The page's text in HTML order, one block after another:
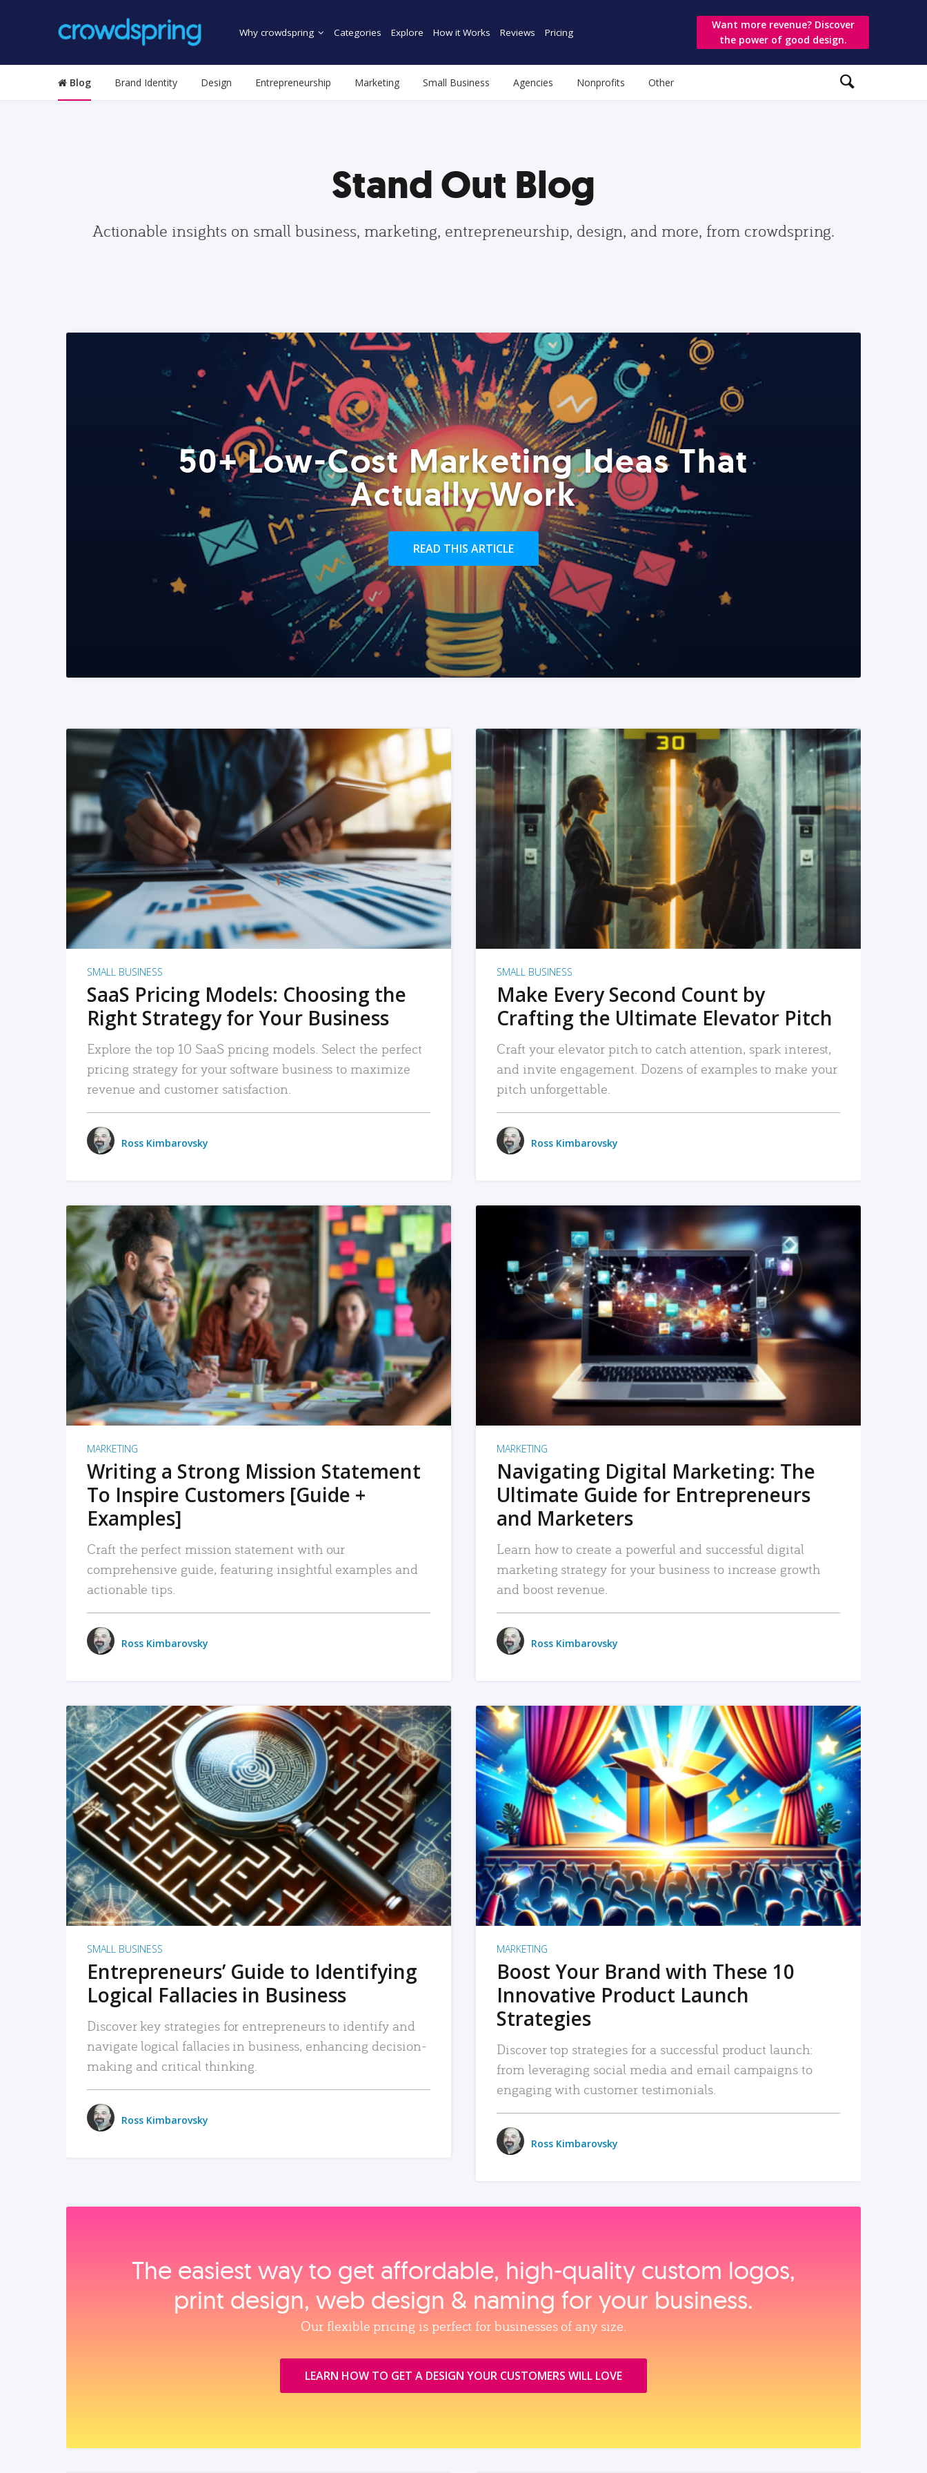
Why crowdspring Categories Explore How it Works Reviews Pricing
Want more revenue? Discover
the power of good design.
Blog Brand Identity Design Entrepreneurship Marketing Small Business Agencies Nonprofits Other
Stand Out Blog
Actionable insights on small business, marketing, entrepreneurship, design, and more, from crowdspring.
50+ Low-Cost Marketing Ideas That
Actually Work
READ THIS ARTICLE
READ MORE
SMALL BUSINESS
SaaS Pricing Models: Choosing the
Right Strategy for Your Business
Explore the top 10 SaaS pricing models. Select the perfect
pricing strategy for your software business to maximize
revenue and customer satisfaction.
Ross Kimbarovsky
READ MORE
SMALL BUSINESS
Make Every Second Count by
Crafting the Ultimate Elevator Pitch
Craft your elevator pitch to catch attention, spark interest,
and invite engagement. Dozens of examples to make your
pitch unforgettable.
Ross Kimbarovsky
READ MORE
MARKETING
Writing a Strong Mission Statement
To Inspire Customers [Guide +
Examples]
Craft the perfect mission statement with our
comprehensive guide, featuring insightful examples and
actionable tips.
Ross Kimbarovsky
READ MORE
MARKETING
Navigating Digital Marketing: The
Ultimate Guide for Entrepreneurs
and Marketers
Learn how to create a powerful and successful digital
marketing strategy for your business to increase growth
and boost revenue.
Ross Kimbarovsky
READ MORE
SMALL BUSINESS
Entrepreneurs’ Guide to Identifying
Logical Fallacies in Business
Discover key strategies for entrepreneurs to identify and
navigate logical fallacies in business, enhancing decision-
making and critical thinking.
Ross Kimbarovsky
READ MORE
MARKETING
Boost Your Brand with These 10
Innovative Product Launch
Strategies
Discover top strategies for a successful product launch:
from leveraging social media and email campaigns to
engaging with customer testimonials.
Ross Kimbarovsky
The easiest way to get affordable, high‑quality custom logos,
print design, web design & naming for your business.
Our flexible pricing is perfect for businesses of any size.
LEARN HOW TO GET A DESIGN YOUR CUSTOMERS WILL LOVE